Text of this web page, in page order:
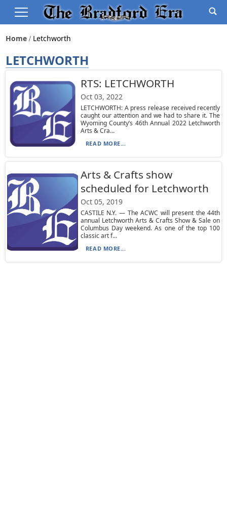
Home Letchworth
LETCHWORTH
RTS: LETCHWORTH
Oct 03, 2022
LETCHWORTH: A press release received recently
caught our attention and we had to share it. The
Wyoming County’s 46th Annual 2022 Letchworth
Arts & Cra...
READ MORE...
Arts & Crafts show
scheduled for Letchworth
Oct 05, 2019
CASTILE N.Y. — The ACWC will present the 44th
annual Letchworth Arts & Crafts Show & Sale on
Columbus Day weekend. As one of the top 100
classic art f...
READ MORE...